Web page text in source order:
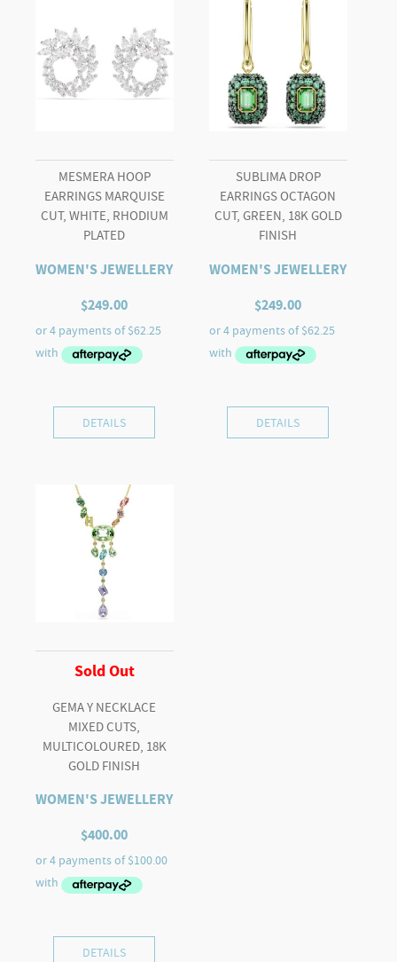
MESMERA HOOP
EARRINGS MARQUISE
CUT, WHITE, RHODIUM
PLATED
WOMEN'S JEWELLERY
$249.00
DETAILS
SUBLIMA DROP
EARRINGS OCTAGON
CUT, GREEN, 18K GOLD
FINISH
WOMEN'S JEWELLERY
$249.00
DETAILS
Sold Out
GEMA Y NECKLACE
MIXED CUTS,
MULTICOLOURED, 18K
GOLD FINISH
WOMEN'S JEWELLERY
$400.00
DETAILS